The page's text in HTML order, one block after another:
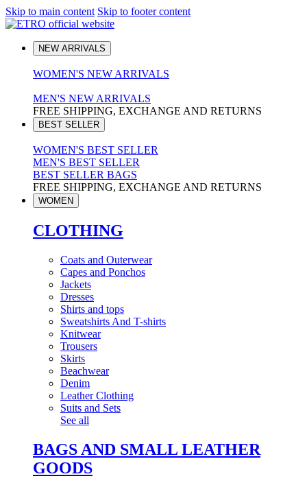
Skip to main content Skip to footer content
NEW ARRIVALS
WOMEN'S NEW ARRIVALS
MEN'S NEW ARRIVALS
FREE SHIPPING, EXCHANGE AND RETURNS
BEST SELLER
WOMEN'S BEST SELLER
MEN'S BEST SELLER
BEST SELLER BAGS
FREE SHIPPING, EXCHANGE AND RETURNS
WOMEN
CLOTHING
Coats and Outerwear
Capes and Ponchos
Jackets
Dresses
Shirts and tops
Sweatshirts And T-shirts
Knitwear
Trousers
Skirts
Beachwear
Denim
Leather Clothing
Suits and Sets
See all
BAGS AND SMALL LEATHER
GOODS